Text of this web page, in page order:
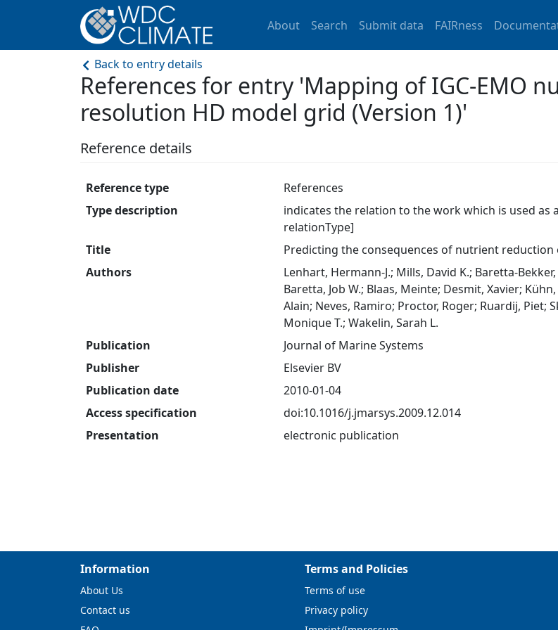
About Search Submit data FAIRness
Back to entry details
References for entry 'Mapping of IGC-EMO
resolution HD model grid (Version 1)'
Reference details
Reference type
References
Type description
indicates the relation to the work which is used
relationType]
Title
Predicting the consequences of nutrient
Authors
Lenhart, Hermann-J.; Mills, David K.; Baretta-
Baretta, Job W.; Blaas, Meinte; Desmit, Xavier;
Alain; Neves, Ramiro; Proctor, Roger; Ruardij, Piet;
Monique T.; Wakelin, Sarah L.
Publication
Journal of Marine Systems
Publisher
Elsevier BV
Publication date
2010-01-04
Access specification
doi:10.1016/j.jmarsys.2009.12.014
Presentation
electronic publication
Information
About Us
Contact us
Terms and Policies
Terms of use
Privacy policy